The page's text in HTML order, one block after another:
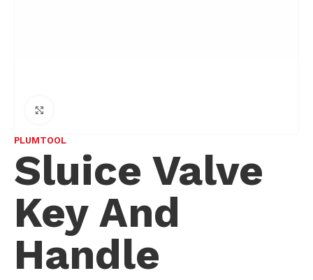
PLUMTOOL
Sluice Valve
Key And
Handle